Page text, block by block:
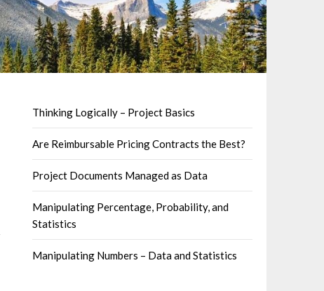
Thinking Logically – Project Basics
Are Reimbursable Pricing Contracts the Best?
Project Documents Managed as Data
Manipulating Percentage, Probability, and
Statistics
Manipulating Numbers – Data and Statistics